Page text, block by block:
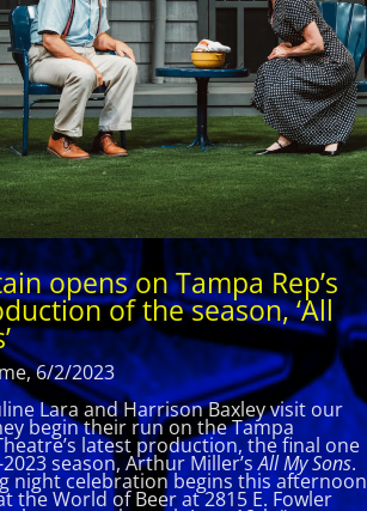
opens on Tampa Rep’s
of the season, ‘All
6/2/2023
Lara and Harrison Baxley visit our
begin their run on the Tampa
latest production, the final one
season, Arthur Miller’sAll My Sons.
night celebration begins this afternoon
the World of Beer at 2815 E. Fowler